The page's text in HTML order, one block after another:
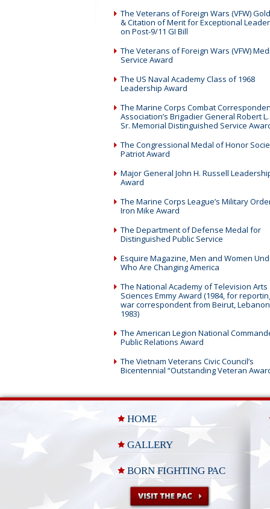
The Veterans of Foreign Wars (VFW)
& Citation of Merit for Exceptional
on Post-9/11 GI Bill
The Veterans of Foreign Wars (VFW)
Service Award
The US Naval Academy Class of 1968
Leadership Award
The Marine Corps Combat
Association’s Brigadier General Robert
Sr. Memorial Distinguished Service
The Congressional Medal of Honor
Patriot Award
Major General John H. Russell
Award
The Marine Corps League’s Military
Iron Mike Award
The Department of Defense Medal for
Distinguished Public Service
Esquire Magazine, Men and Women
Who Are Changing America
The National Academy of Television Arts
Sciences Emmy Award (1984, for
war correspondent from Beirut,
1983)
The American Legion National
Public Relations Award
The Vietnam Veterans Civic Council’s
Bicentennial “Outstanding Veteran
HOME
GALLERY
BORN FIGHTING PAC